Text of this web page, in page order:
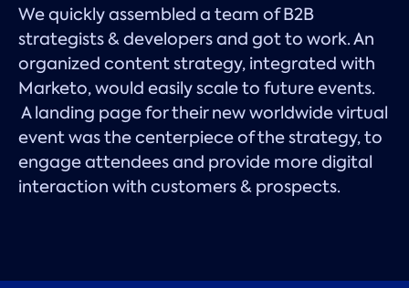
We quickly assembled a team of B2B
strategists & developers and got to work. An
organized content strategy, integrated with
Marketo, would easily scale to future events.
A landing page for their new worldwide virtual
event was the centerpiece of the strategy, to
engage attendees and provide more digital
interaction with customers & prospects.